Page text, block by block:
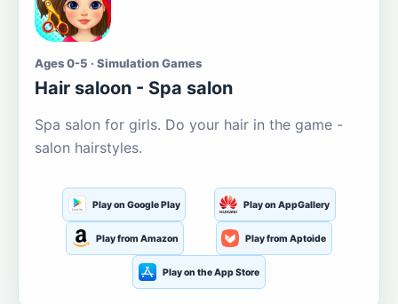
Ages 0-5 · Simulation Games
Hair saloon - Spa salon
Spa salon for girls. Do your hair in the game -
salon hairstyles.
Play on Google Play Play on AppGallery
Play from Amazon Play from Aptoide
Play on the App Store